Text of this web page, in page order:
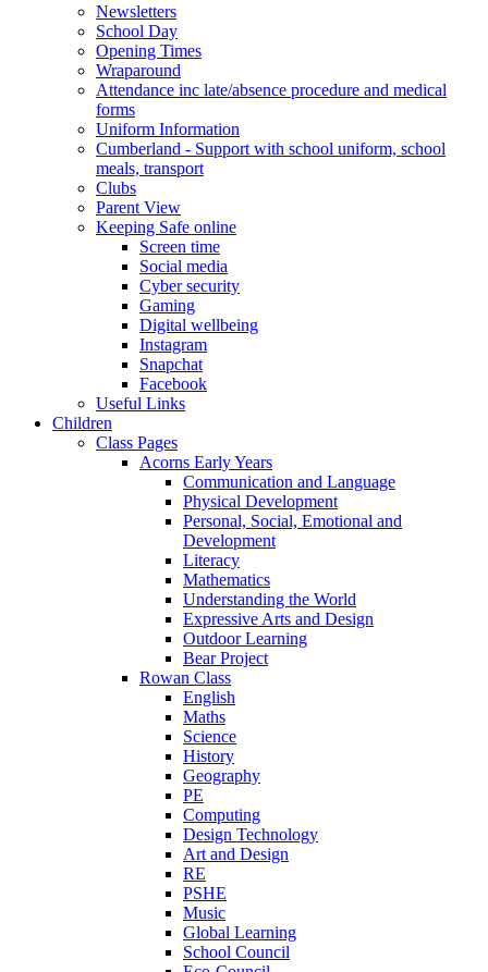
Newsletters
School Day
Opening Times
Wraparound
Attendance inc late/absence procedure and medical
forms
Uniform Information
Cumberland - Support with school uniform, school
meals, transport
Clubs
Parent View
Keeping Safe online
Screen time
Social media
Cyber security
Gaming
Digital wellbeing
Instagram
Snapchat
Facebook
Useful Links
Children
Class Pages
Acorns Early Years
Communication and Language
Physical Development
Personal, Social, Emotional and
Development
Literacy
Mathematics
Understanding the World
Expressive Arts and Design
Outdoor Learning
Bear Project
Rowan Class
English
Maths
Science
History
Geography
PE
Computing
Design Technology
Art and Design
RE
PSHE
Music
Global Learning
School Council